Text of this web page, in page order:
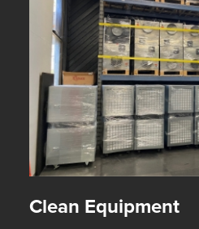
Clean Equipment